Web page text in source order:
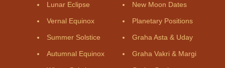
Lunar Eclipse
Vernal Equinox
Summer Solstice
Autumnal Equinox
New Moon Dates
Planetary Positions
Graha Asta & Uday
Graha Vakri & Margi